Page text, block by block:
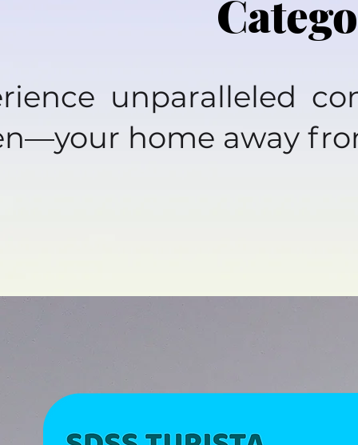
unparalleled
home away